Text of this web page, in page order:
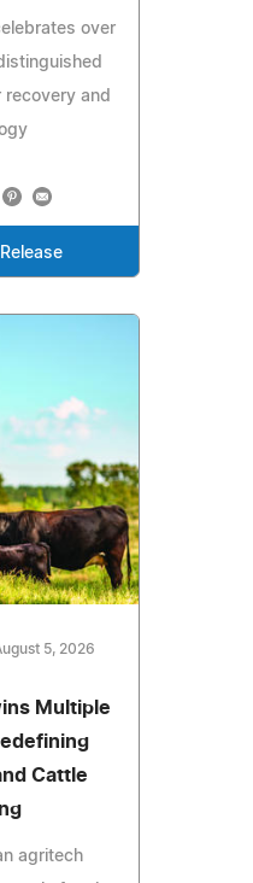
over
and
5, 2026
Multiple
Cattle
agritech